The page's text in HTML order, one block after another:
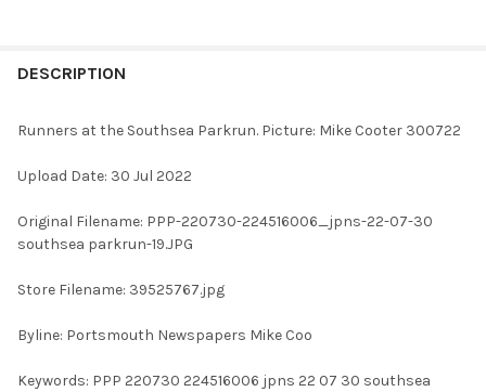
BOUGHT
SELECT
ALL
ADD
SELECTED
DESCRIPTION
Runners at the Southsea Parkrun. Picture: Mike Cooter 300722
Upload Date: 30 Jul 2022
Original Filename: PPP-220730-224516006_jpns-22-07-30
southsea parkrun-19.JPG
Store Filename: 39525767.jpg
Byline: Portsmouth Newspapers Mike Coo
Keywords: PPP 220730 224516006 jpns 22 07 30 southsea